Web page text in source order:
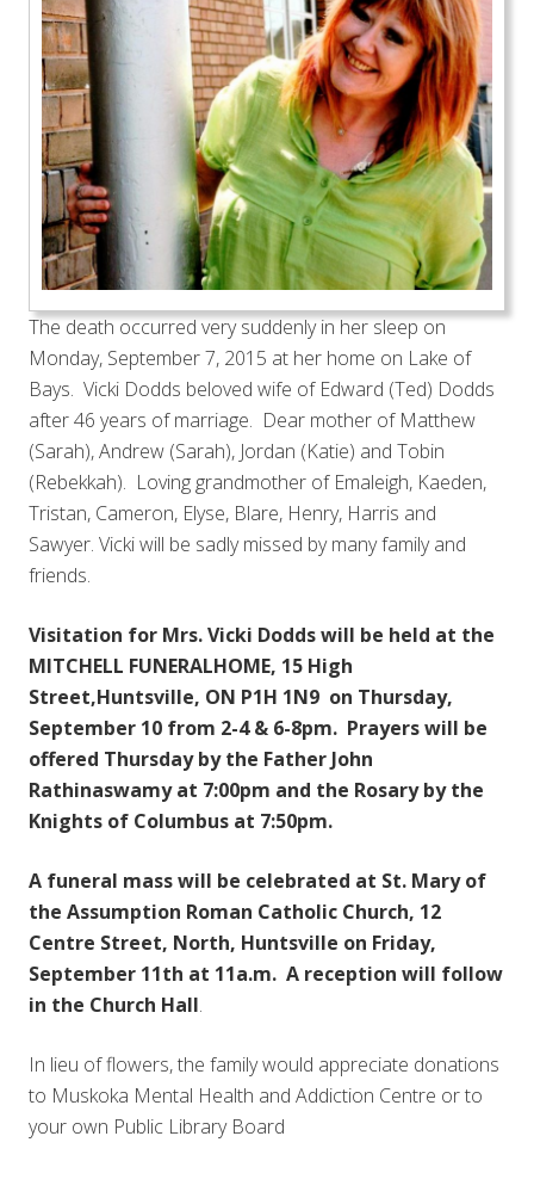
The death occurred very suddenly in her sleep on
Monday, September 7, 2015 at her home on Lake of
Bays. Vicki Dodds beloved wife of Edward (Ted) Dodds
after 46 years of marriage. Dear mother of Matthew
(Sarah), Andrew (Sarah), Jordan (Katie) and Tobin
(Rebekkah). Loving grandmother of Emaleigh, Kaeden,
Tristan, Cameron, Elyse, Blare, Henry, Harris and
Sawyer. Vicki will be sadly missed by many family and
friends.
Visitation for Mrs. Vicki Dodds will be held at the
MITCHELL FUNERALHOME, 15 High
Street,Huntsville, ON P1H 1N9 on Thursday,
September 10 from 2-4 & 6-8pm. Prayers will be
offered Thursday by the Father John
Rathinaswamy at 7:00pm and the Rosary by the
Knights of Columbus at 7:50pm.
A funeral mass will be celebrated at St. Mary of
the Assumption Roman Catholic Church, 12
Centre Street, North, Huntsville on Friday,
September 11th at 11a.m. A reception will follow
in the Church Hall.
In lieu of flowers, the family would appreciate donations
to Muskoka Mental Health and Addiction Centre or to
your own Public Library Board